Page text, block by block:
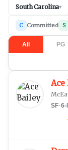
South Carolina▾
C Committed S
All PG
Ace
SF·6-